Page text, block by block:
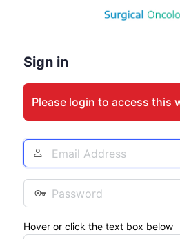
Sign in
Please login to access this
Email
Address
Password
Hover or click the text box below